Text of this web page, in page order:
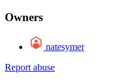
Owners
natesymer
Report abuse